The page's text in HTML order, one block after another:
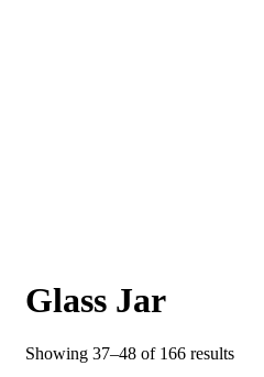
Glass Jar
Showing 37–48 of 166 results